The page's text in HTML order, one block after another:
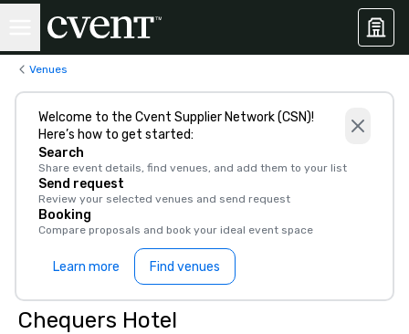
Venues
Welcome to the Cvent Supplier Network (CSN)!
Here’s how to get started:
Search
Share event details, find venues, and add them to your list
Send request
Review your selected venues and send request
Booking
Compare proposals and book your ideal event space
Learn more Find venues
Chequers Hotel